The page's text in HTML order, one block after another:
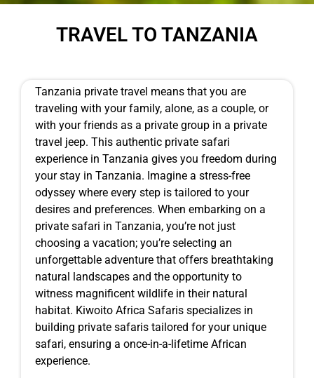
TRAVEL TO TANZANIA
Tanzania private travel means that you are
traveling with your family, alone, as a couple, or
with your friends as a private group in a private
travel jeep. This authentic private safari
experience in Tanzania gives you freedom during
your stay in Tanzania. Imagine a stress-free
odyssey where every step is tailored to your
desires and preferences. When embarking on a
private safari in Tanzania, you’re not just
choosing a vacation; you’re selecting an
unforgettable adventure that offers breathtaking
natural landscapes and the opportunity to
witness magnificent wildlife in their natural
habitat. Kiwoito Africa Safaris specializes in
building private safaris tailored for your unique
safari, ensuring a once-in-a-lifetime African
experience.